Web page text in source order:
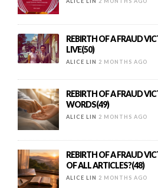
REBIRTH OF A FRAUD
LIVE(50)
ALICE LIN 2 MONTHS AGO
REBIRTH OF A FRAUD
WORDS(49)
ALICE LIN 2 MONTHS AGO
REBIRTH OF A FRAUD
OF ALL ARTICLES?(48)
ALICE LIN 2 MONTHS AGO